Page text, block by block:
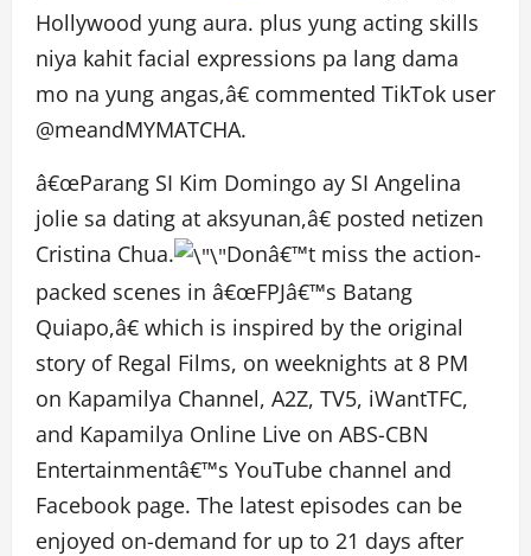
Hollywood yung aura. plus yung acting skills
niya kahit facial expressions pa lang dama
mo na yung angas,â€ commented TikTok user
@meandMYMATCHA.
â€œParang SI Kim Domingo ay SI Angelina
jolie sa dating at aksyunan,â€ posted netizen
Cristina Chua.
Donâ€™t miss the action-
packed scenes in â€œFPJâ€™s Batang
Quiapo,â€ which is inspired by the original
story of Regal Films, on weeknights at 8 PM
on Kapamilya Channel, A2Z, TV5, iWantTFC,
and Kapamilya Online Live on ABS-CBN
Entertainmentâ€™s YouTube channel and
Facebook page. The latest episodes can be
enjoyed on-demand for up to 21 days after